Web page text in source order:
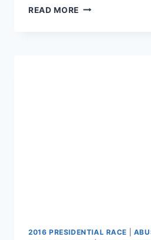
READ MORE HUFF
2016 PRESIDENTIAL RACE